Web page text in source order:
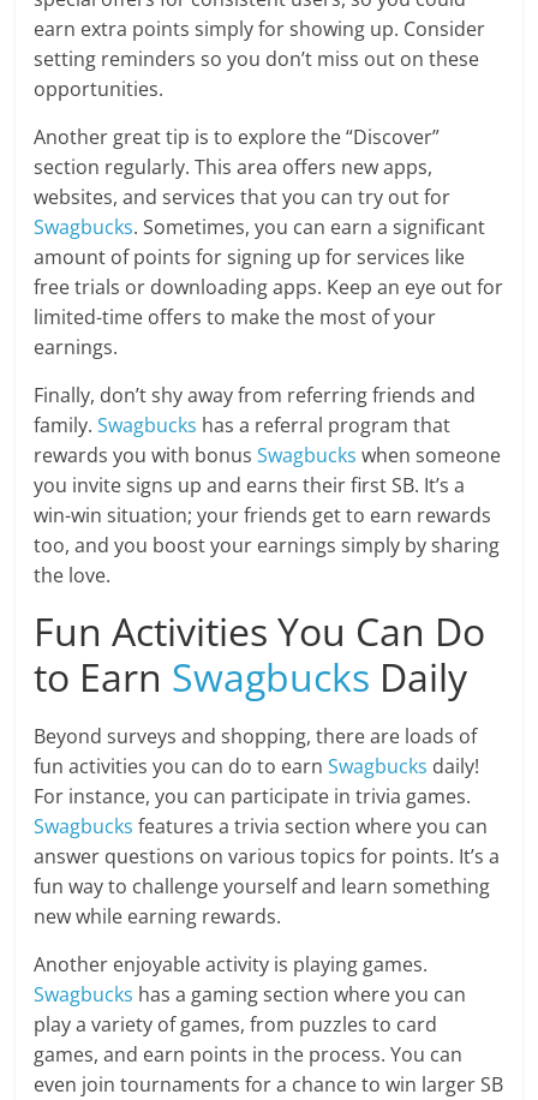
earn extra points simply for showing up. Consider
setting reminders so you don’t miss out on these
opportunities.
Another great tip is to explore the “Discover”
section regularly. This area offers new apps,
websites, and services that you can try out for
Swagbucks. Sometimes, you can earn a significant
amount of points for signing up for services like
free trials or downloading apps. Keep an eye out for
limited-time offers to make the most of your
earnings.
Finally, don’t shy away from referring friends and
family.Swagbucks has a referral program that
rewards you with bonusSwagbucks when someone
you invite signs up and earns their first SB. It’s a
win-win situation; your friends get to earn rewards
too, and you boost your earnings simply by sharing
the love.
Fun Activities You Can Do
to Earn Swagbucks Daily
Beyond surveys and shopping, there are loads of
fun activities you can do to earnSwagbucks daily!
For instance, you can participate in trivia games.
Swagbucks features a trivia section where you can
answer questions on various topics for points. It’s a
fun way to challenge yourself and learn something
new while earning rewards.
Another enjoyable activity is playing games.
Swagbucks has a gaming section where you can
play a variety of games, from puzzles to card
games, and earn points in the process. You can
even join tournaments for a chance to win larger SB